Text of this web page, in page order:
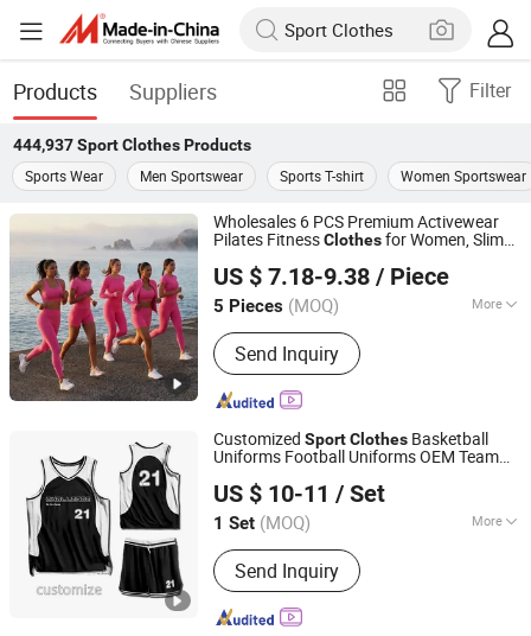
Products Suppliers Filter
444,937 Sport ClothesProducts
Sports Wear
Men Sportswear Sports T-shirt Women Sportswear
Wholesales 6 PCS Premium Activewear
Pilates FitnessClothesfor Women, Slim
Yoga Leggings + Jacket Top Workout Set
US $ 7.18-9.38 / Piece
5 Pieces (MOQ) More
Main Products:Sports Wear; Home
Gym Resistance Bands; Yoga Wear;
Headbands; Fitness Wear
Send Inquiry
Dongguan Tianchen Garment Technology Co., Ltd.
Guangdong, China Since 2012
Customized SportClothes Basketball
Uniforms Football Uniforms OEM Team
US $ 10-11 / Set
1 Set (MOQ) More
Pattern :Patterned
Send Inquiry
Jinjiang Qiaowen Clothing Co., Ltd.
Fujian, China
Since 2026